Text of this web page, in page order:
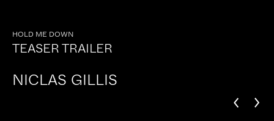
HOLD ME DOWN
TEASER TRAILER
NICLAS GILLIS